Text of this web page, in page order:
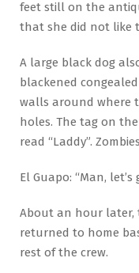
feet still on the
that she did not like
A large black dog
blackened
walls around where
holes. The tag on
read “Laddy”.
El Guapo: “Man,
About an hour later,
returned to home
rest of the crew.